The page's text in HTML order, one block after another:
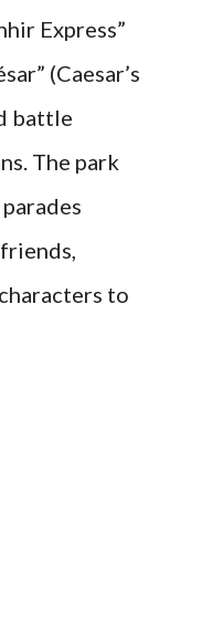
Express”
(Caesar’s
battle
The park
to